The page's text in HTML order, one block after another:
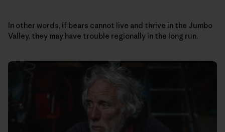
In other words, if bears cannot live and thrive in the Jumbo
Valley, they may have trouble regionally in the long run.